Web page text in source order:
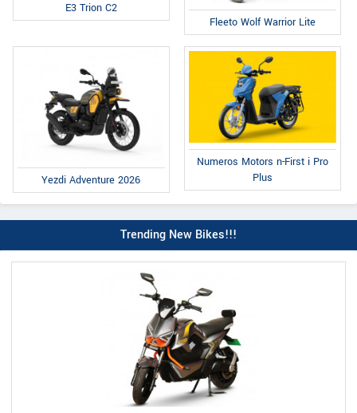
E3 Trion C2
Fleeto Wolf Warrior Lite
Yezdi Adventure 2026
Numeros Motors n-First i Pro
Plus
Trending New Bikes!!!